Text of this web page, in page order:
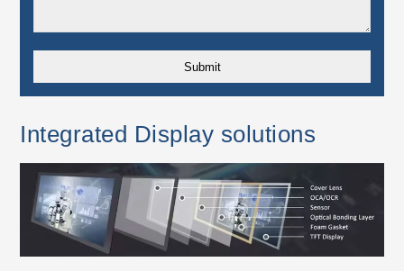
Integrated Display solutions